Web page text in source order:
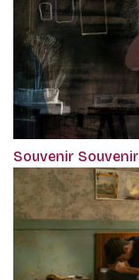
Souvenir Souvenir